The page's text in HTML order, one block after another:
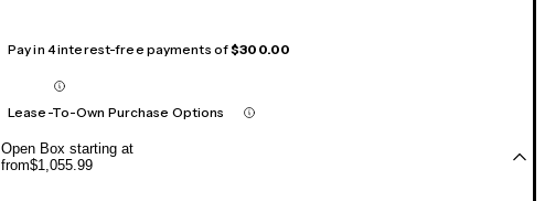
Pay in 4 interest-free payments of$300.00
Lease-To-Own Purchase Options
Open Box starting at
from$1,055.99